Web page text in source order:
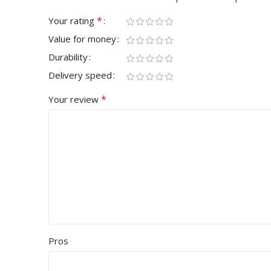
Your rating *
Value for money
Durability
Delivery speed
Your review *
Pros